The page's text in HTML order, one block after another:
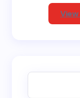
View